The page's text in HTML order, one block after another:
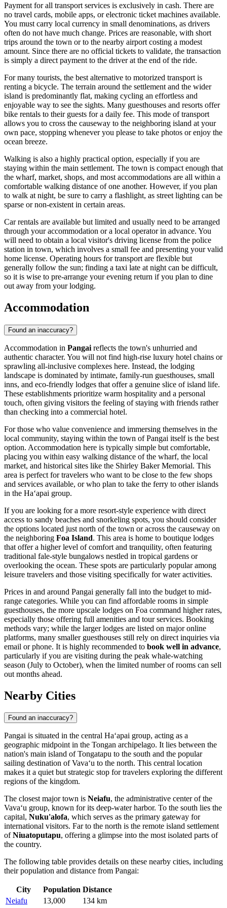
Payment for all transport services is exclusively in cash. There are
no travel cards, mobile apps, or electronic ticket machines available.
You must carry local currency in small denominations, as drivers
often do not have much change. Prices are reasonable, with short
trips around the town or to the nearby airport costing a modest
amount. Since there are no official tickets to validate, the transaction
is simply a direct payment to the driver at the end of the ride.
For many tourists, the best alternative to motorized transport is
renting a bicycle. The terrain around the settlement and the wider
island is predominantly flat, making cycling an effortless and
enjoyable way to see the sights. Many guesthouses and resorts offer
bike rentals to their guests for a daily fee. This mode of transport
allows you to cross the causeway to the neighboring island at your
own pace, stopping whenever you please to take photos or enjoy the
ocean breeze.
Walking is also a highly practical option, especially if you are
staying within the main settlement. The town is compact enough that
the wharf, market, shops, and most accommodations are all within a
comfortable walking distance of one another. However, if you plan
to walk at night, be sure to carry a flashlight, as street lighting can be
sparse or non-existent in certain areas.
Car rentals are available but limited and usually need to be arranged
through your accommodation or a local operator in advance. You
will need to obtain a local visitor's driving license from the police
station in town, which involves a small fee and presenting your valid
home license. Operating hours for transport are flexible but
generally follow the sun; finding a taxi late at night can be difficult,
so it is wise to pre-arrange your evening return if you plan to dine
out away from your lodging.
Accommodation
Found an inaccuracy?
Accommodation in Pangai reflects the town's unhurried and
authentic character. You will not find high-rise luxury hotel chains or
sprawling all-inclusive complexes here. Instead, the lodging
landscape is dominated by intimate, family-run guesthouses, small
inns, and eco-friendly lodges that offer a genuine slice of island life.
These establishments prioritize warm hospitality and a personal
touch, often giving visitors the feeling of staying with friends rather
than checking into a commercial hotel.
For those who value convenience and immersing themselves in the
local community, staying within the town of Pangai itself is the best
option. Accommodation here is typically simple but comfortable,
placing you within easy walking distance of the wharf, the local
market, and historical sites like the Shirley Baker Memorial. This
area is perfect for travelers who want to be close to the few shops
and services available, or who plan to take the ferry to other islands
in the Haʻapai group.
If you are looking for a more resort-style experience with direct
access to sandy beaches and snorkeling spots, you should consider
the options located just north of the town or across the causeway on
the neighboring Foa Island. This area is home to boutique lodges
that offer a higher level of comfort and tranquility, often featuring
traditional fale-style bungalows nestled in tropical gardens or
overlooking the ocean. These spots are particularly popular among
leisure travelers and those visiting specifically for water activities.
Prices in and around Pangai generally fall into the budget to mid-
range categories. While you can find affordable rooms in simple
guesthouses, the more upscale lodges on Foa command higher rates,
especially those offering full amenities and tour services. Booking
methods vary; while the larger lodges are listed on major online
platforms, many smaller guesthouses still rely on direct inquiries via
email or phone. It is highly recommended to book well in advance,
particularly if you are visiting during the peak whale-watching
season (July to October), when the limited number of rooms can sell
out months ahead.
Nearby Cities
Found an inaccuracy?
Pangai is situated in the central Haʻapai group, acting as a
geographic midpoint in the Tongan archipelago. It lies between the
nation's main island of Tongatapu to the south and the popular
sailing destination of Vavaʻu to the north. This central location
makes it a quiet but strategic stop for travelers exploring the different
regions of the kingdom.
The closest major town is Neiafu, the administrative center of the
Vavaʻu group, known for its deep-water harbor. To the south lies the
capital, Nuku'alofa, which serves as the primary gateway for
international visitors. Far to the north is the remote island settlement
ofNiuatoputapu, offering a glimpse into the most isolated parts of
the country.
The following table provides details on these nearby cities, including
their population and distance from Pangai:
City Population Distance
Neiafu
13,000
134 km